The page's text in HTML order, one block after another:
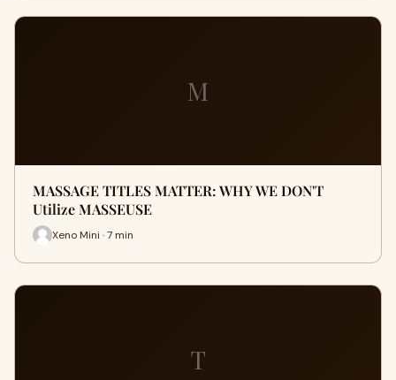
M
MASSAGE TITLES MATTER: WHY WE DON'T
Utilize MASSEUSE
Xeno Mini · 7 min
T